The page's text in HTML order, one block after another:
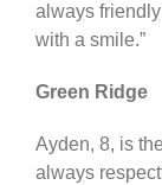
always
with a smile.”
Green Ridge
Ayden, 8, is
always